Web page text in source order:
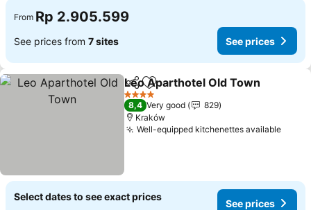
From Rp 2.905.599
See prices from 7 sites See prices
ShareAdd to favorites
Leo Aparthotel Old Town
4 Stars
8,4 Very good
829
Kraków
Well-equipped kitchenettes availableSee
Select dates to see exact prices
See prices